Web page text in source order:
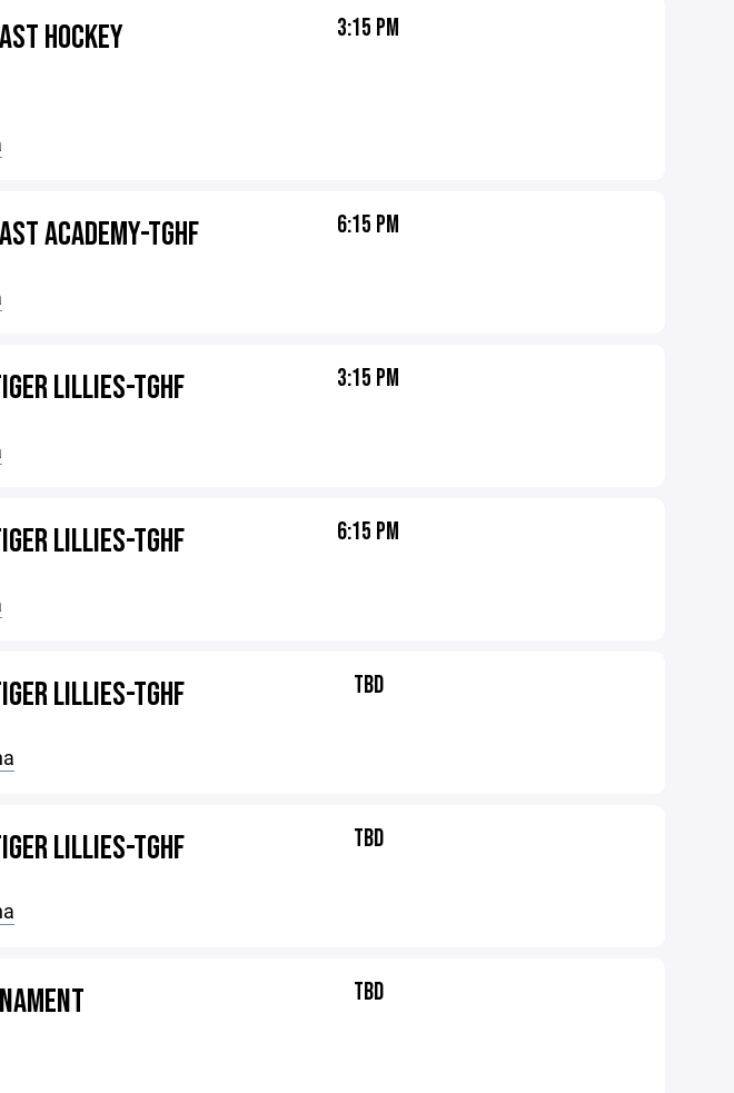
HOCKEY
3:15 PM
ACADEMY-TGHF 6:15 PM
LILLIES-TGHF 3:15 PM
LILLIES-TGHF 6:15 PM
LILLIES-TGHF TBD
LILLIES-TGHF TBD
TBD